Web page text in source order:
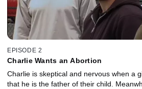
EPISODE 2
Charlie Wants an Abortion
Charlie is skeptical and nervous when a
that he is the father of their child. Meanwhile, Mac becomes more